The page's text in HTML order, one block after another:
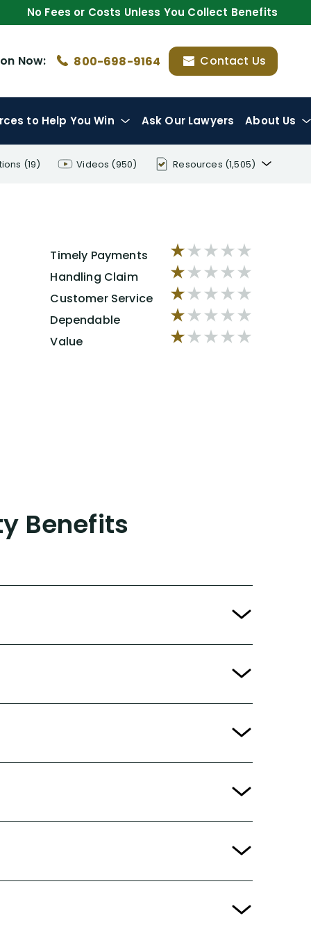
No Fees or Costs Unless You Collect Benefits
Now: 800-698-9164 Contact Us
to Help You Win Ask Our Lawyers About Us
(19) Videos (950) Resources (1,505)
Our Resolved Cases (406)
Timely Payments
Handling Claim
Customer Service
Dependable
Value
Benefits